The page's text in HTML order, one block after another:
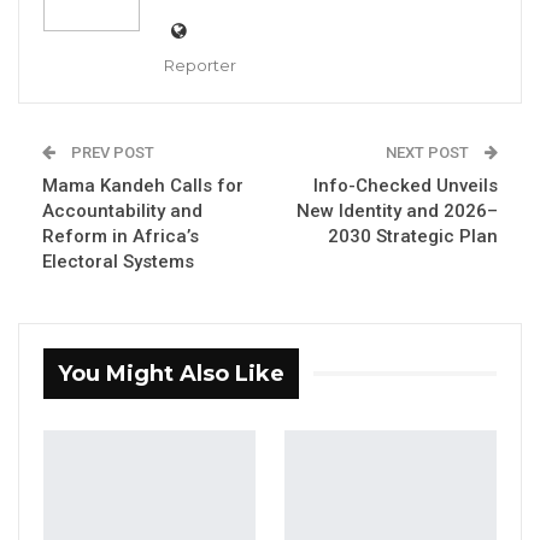
YOU MIGHT ALSO LIKE
Darboe Warns Re-Electing Barrow
Could Push Gambia Into…
Development Record as He Lays…
Aug 10, 2026
Reporter
PREV POST
Mama Kandeh Calls for
Accountability and
Reform in Africa’s
Electoral Systems
NEXT POST
Info-Checked Unveils
New Identity and 2026–
2030 Strategic Plan
You Might Also Like